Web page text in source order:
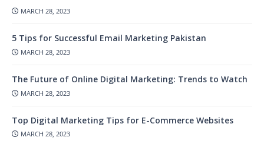
MARCH 28, 2023
5 Tips for Successful Email Marketing Pakistan
MARCH 28, 2023
The Future of Online Digital Marketing: Trends to Watch
MARCH 28, 2023
Top Digital Marketing Tips for E-Commerce Websites
MARCH 28, 2023